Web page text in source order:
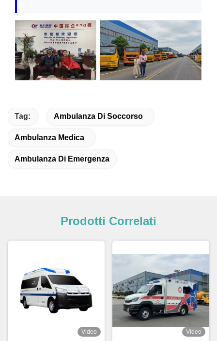
Tag: Ambulanza Di Soccorso
Ambulanza Medica
Ambulanza Di Emergenza
Prodotti Correlati
Video Video